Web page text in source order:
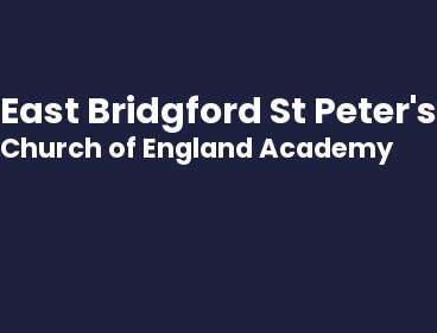
East Bridgford St Peter's
Church of England Academy